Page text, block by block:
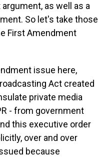
as well as a
So let's take those
First Amendment
issue here,
Act created
private media
- from government
this executive order
over and over
because